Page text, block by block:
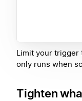
Limit your trigger
only runs when
Tighten